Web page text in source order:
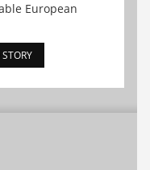
European